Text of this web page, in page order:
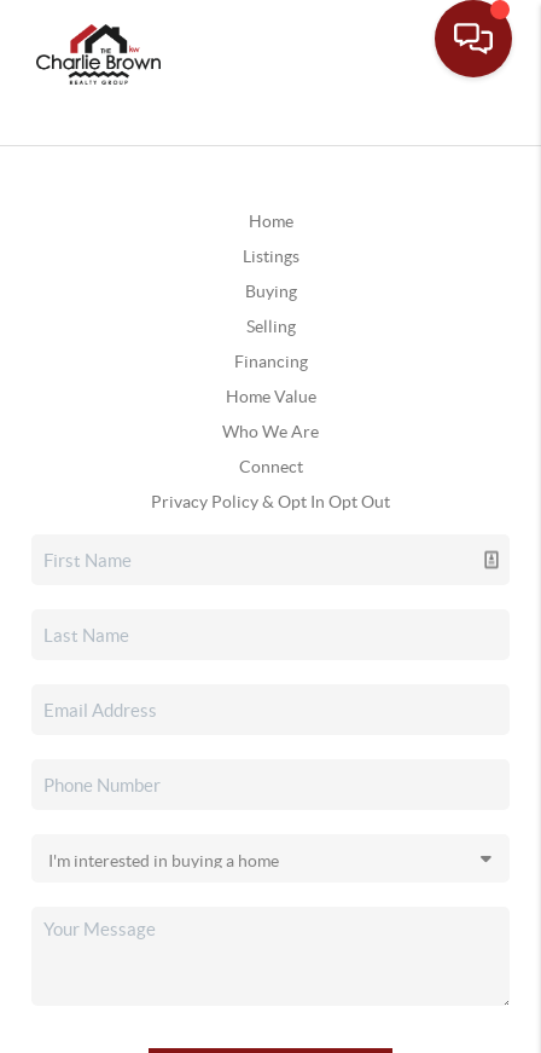
Home
Listings
Buying
Selling
Financing
Home Value
Who We Are
Connect
Privacy Policy & Opt In Opt Out